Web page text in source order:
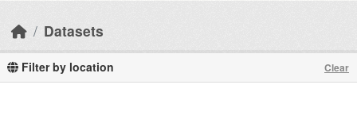
Datasets
Filter by location Clear